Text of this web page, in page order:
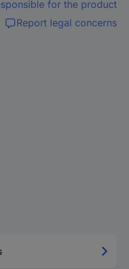
for the product
Report legal concerns